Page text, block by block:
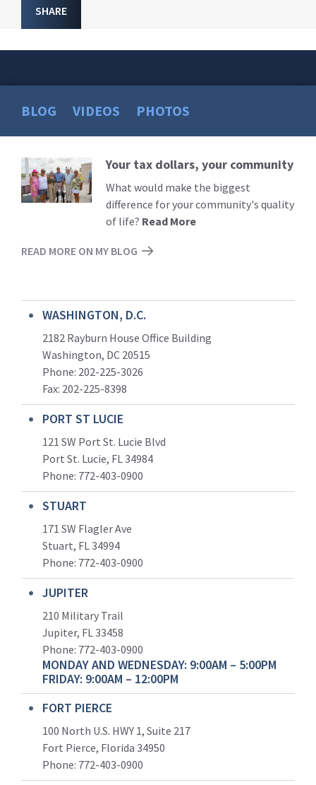
SHARE
BLOG VIDEOS PHOTOS
Read
More
Your tax dollars, your community
What would make the biggest
difference for your community's quality
of life? Read More
READ MORE ON MY BLOG
WASHINGTON, D.C.
2182 Rayburn House Office Building
Washington, DC 20515
Phone: 202-225-3026
Fax: 202-225-8398
PORT ST LUCIE
121 SW Port St. Lucie Blvd
Port St. Lucie, FL 34984
Phone: 772-403-0900
STUART
171 SW Flagler Ave
Stuart, FL 34994
Phone: 772-403-0900
JUPITER
210 Military Trail
Jupiter, FL 33458
Phone: 772-403-0900
MONDAY AND WEDNESDAY: 9:00AM – 5:00PM
FRIDAY: 9:00AM – 12:00PM
FORT PIERCE
100 North U.S. HWY 1, Suite 217
Fort Pierce, Florida 34950
Phone: 772-403-0900